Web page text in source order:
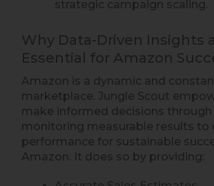
strategic campaign scaling.
Why Data-Driven Insights
Essential for Amazon
Amazon is a dynamic and
marketplace. Jungle Scout
make informed decisions
monitoring measurable results to
performance for sustainable
Amazon. It does so by providing: